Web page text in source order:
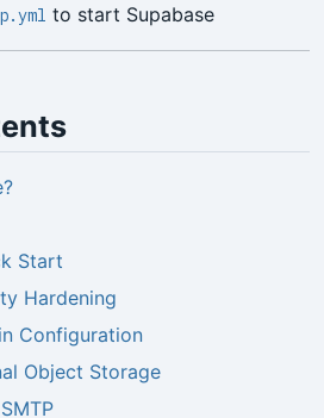
to start Supabase
Start
Hardening
Configuration
Object Storage